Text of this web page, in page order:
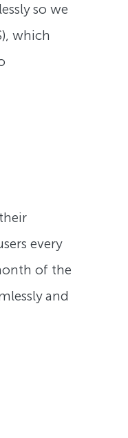
so we
which
every
of the
and